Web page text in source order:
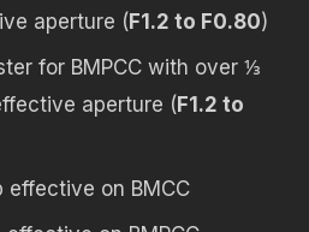
aperture (F1.2 to F0.80)
for BMPCC with over ⅓
aperture ( F1.2 to
effective on BMCC